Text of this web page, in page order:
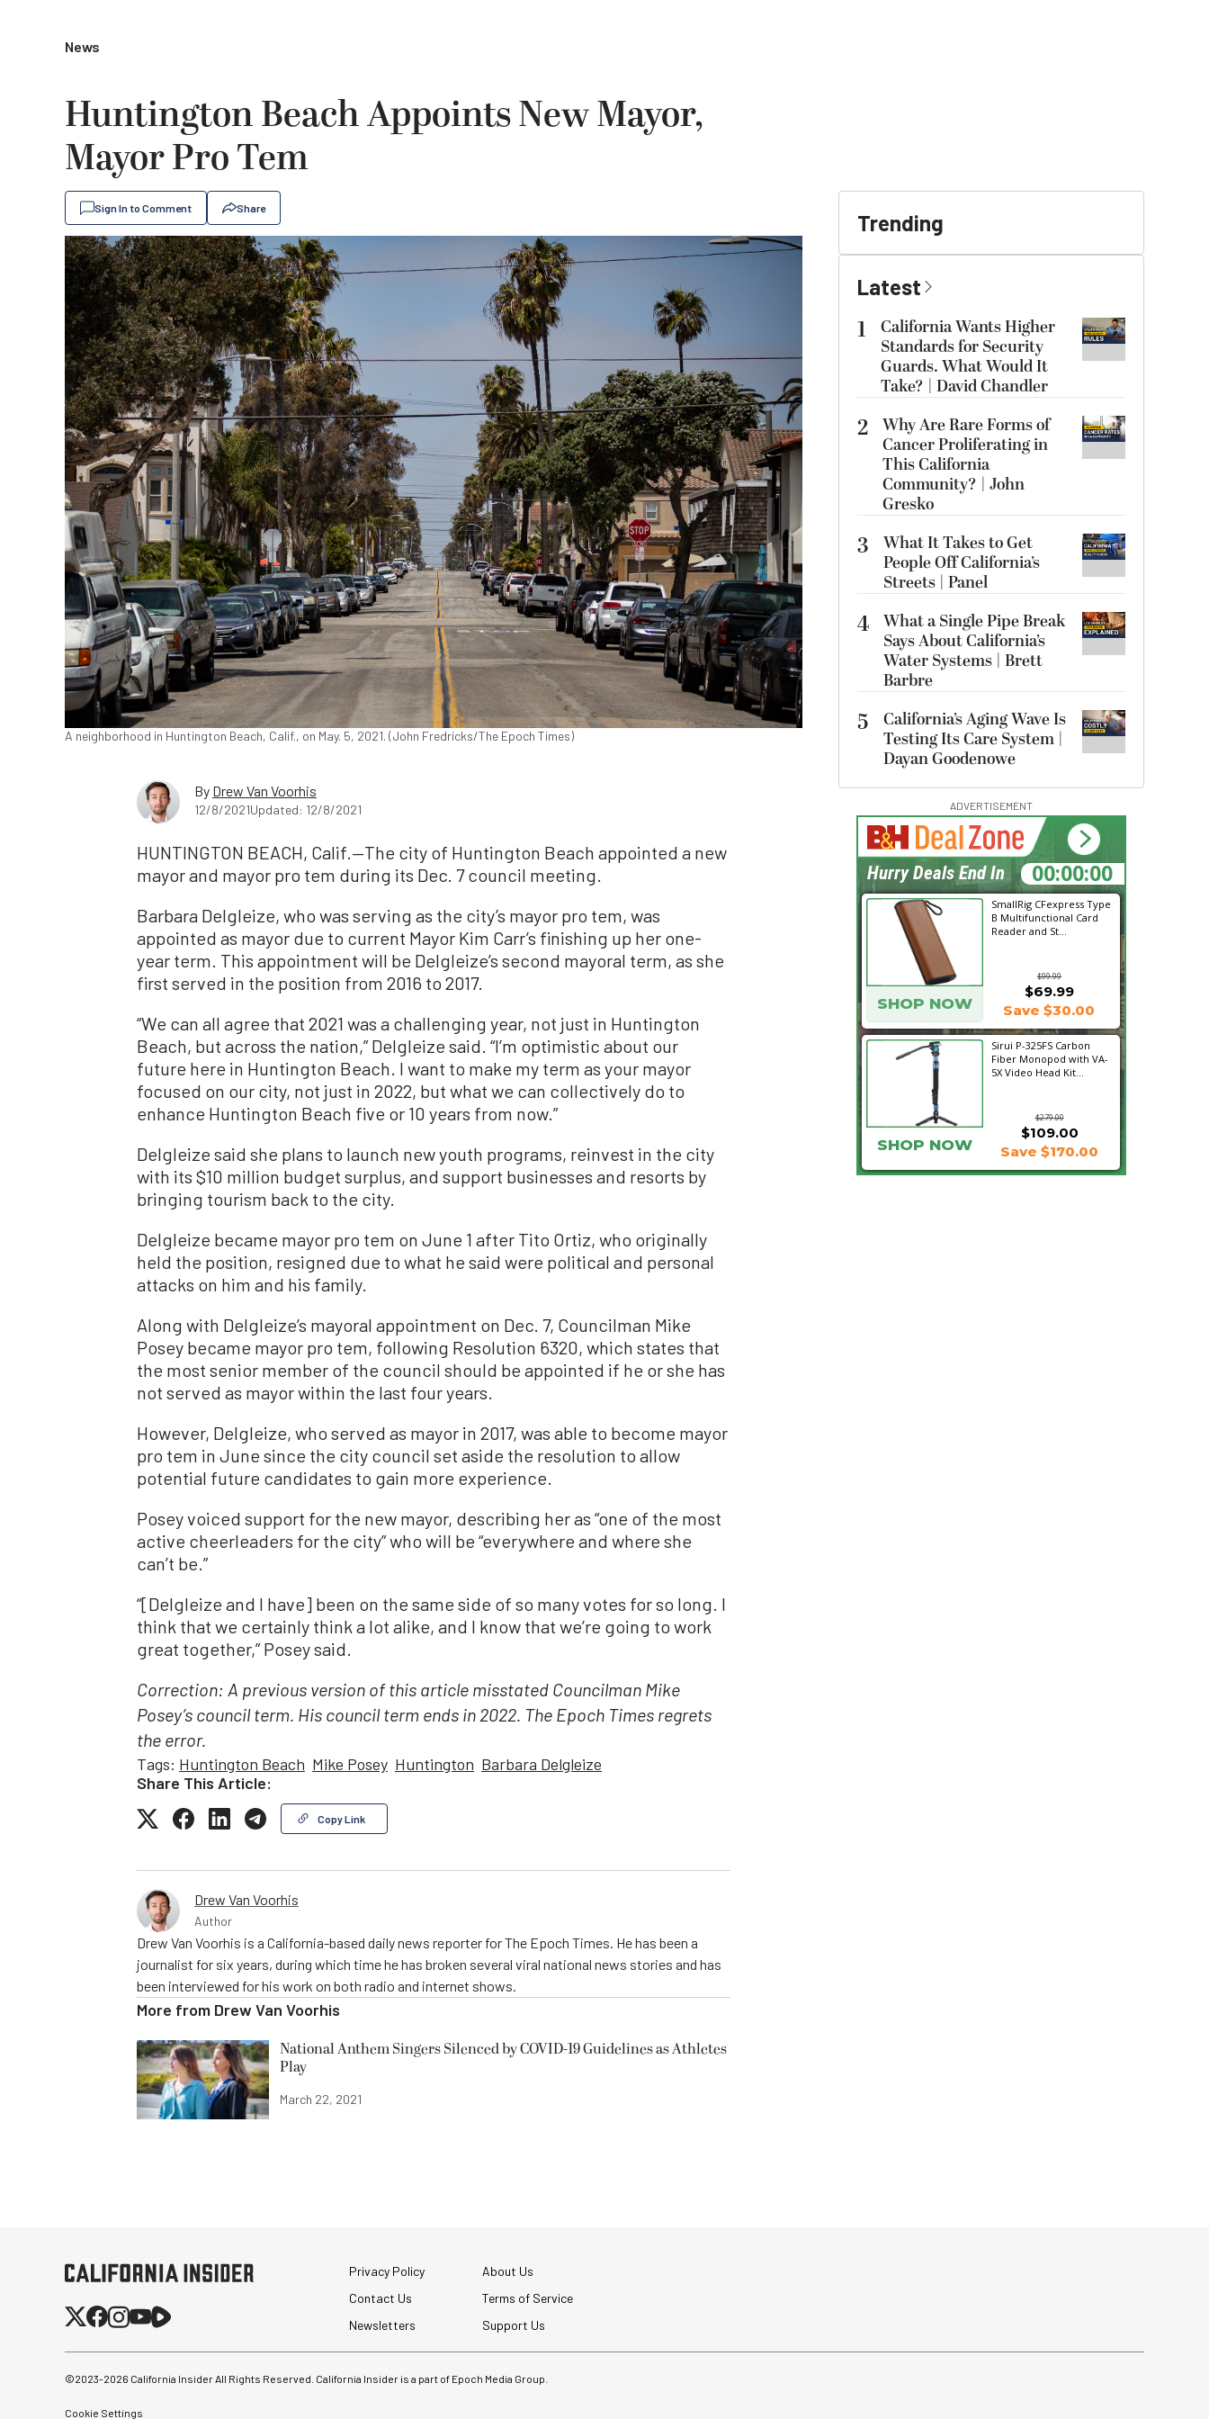
News
Huntington Beach Appoints New Mayor,
Mayor Pro Tem
Sign In to Comment Share
A neighborhood in Huntington Beach, Calif., on May. 5, 2021. (John Fredricks/The Epoch Times)
By Drew Van Voorhis
12/8/2021Updated: 12/8/2021
HUNTINGTON BEACH, Calif.—The city of Huntington Beach appointed a new
mayor and mayor pro tem during its Dec. 7 council meeting.
Barbara Delgleize, who was serving as the city’s mayor pro tem, was
appointed as mayor due to current Mayor Kim Carr’s finishing up her one-
year term. This appointment will be Delgleize’s second mayoral term, as she
first served in the position from 2016 to 2017.
“We can all agree that 2021 was a challenging year, not just in Huntington
Beach, but across the nation,” Delgleize said. “I’m optimistic about our
future here in Huntington Beach. I want to make my term as your mayor
focused on our city, not just in 2022, but what we can collectively do to
enhance Huntington Beach five or 10 years from now.”
Delgleize said she plans to launch new youth programs, reinvest in the city
with its $10 million budget surplus, and support businesses and resorts by
bringing tourism back to the city.
Delgleize became mayor pro tem on June 1 after Tito Ortiz, who originally
held the position, resigned due to what he said were political and personal
attacks on him and his family.
Along with Delgleize’s mayoral appointment on Dec. 7, Councilman Mike
Posey became mayor pro tem, following Resolution 6320, which states that
the most senior member of the council should be appointed if he or she has
not served as mayor within the last four years.
However, Delgleize, who served as mayor in 2017, was able to become mayor
pro tem in June since the city council set aside the resolution to allow
potential future candidates to gain more experience.
Posey voiced support for the new mayor, describing her as “one of the most
active cheerleaders for the city” who will be “everywhere and where she
can’t be.”
“[Delgleize and I have] been on the same side of so many votes for so long. I
think that we certainly think a lot alike, and I know that we’re going to work
great together,” Posey said.
Correction: A previous version of this article misstated Councilman Mike
Posey’s council term. His council term ends in 2022. The Epoch Times regrets
the error.
Tags: Huntington Beach Mike Posey Huntington Barbara Delgleize
Share This Article:
Copy Link
Drew Van Voorhis
Author
Drew Van Voorhis is a California-based daily news reporter for The Epoch Times. He has been a
journalist for six years, during which time he has broken several viral national news stories and has
been interviewed for his work on both radio and internet shows.
More from Drew Van Voorhis
National Anthem Singers Silenced by COVID-19 Guidelines as Athletes
Play
March 22, 2021
Trending
Latest
1
California Wants Higher
Standards for Security
Guards. What Would It
Take? | David Chandler
2 Why Are Rare Forms of
Cancer Proliferating in
This California
Community? | John
Gresko
3
What It Takes to Get
People Off California’s
Streets | Panel
4 What a Single Pipe Break
Says About California’s
Water Systems | Brett
Barbre
5
California’s Aging Wave Is
Testing Its Care System |
Dayan Goodenowe
ADVERTISEMENT
SmallRig CFexpress Type
B Multifunctional Card
Reader and St...
$99.99
SHOP NOW
$69.99
Save $30.00
Sirui P-325FS Carbon
Fiber Monopod with VA-
5X Video Head Kit...
$279.00
$109.00
SHOP NOW Save $170.00
16:31:36
Hurry Deals End In
Privacy Policy
About Us
Contact Us
Terms of Service
Newsletters
Support Us
©2023-2026 California Insider All Rights Reserved. California Insider is a part of Epoch Media Group.
Cookie Settings